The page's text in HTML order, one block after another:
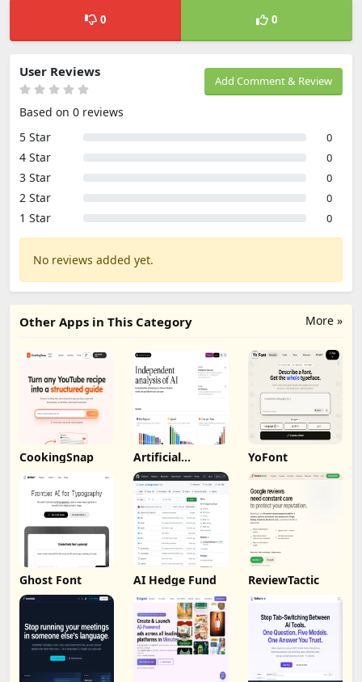
0 0
Add Comment & Review
User Reviews
Based on 0 reviews
5 Star
0
4 Star 0
3 Star 0
2 Star 0
1 Star 0
No reviews added yet.
More »
Other Apps in This Category
CookingSnap Artificial
Analysis
YoFont
Ghost Font AI Hedge Fund ReviewTactic